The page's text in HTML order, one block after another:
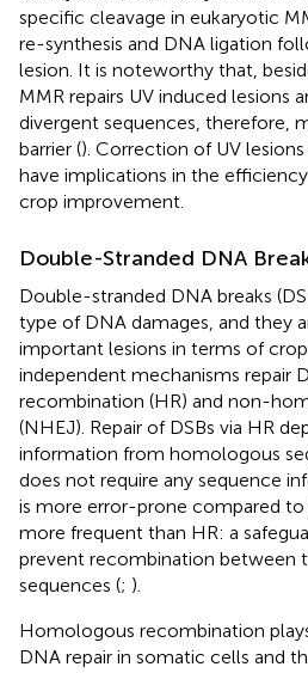
specific cleavage in eukaryotic
re-synthesis and DNA ligation
lesion. It is noteworthy that,
MMR repairs UV induced lesions
divergent sequences, therefore,
barrier (). Correction of UV
have implications in the
crop improvement.
Double-Stranded DNA
Double-stranded DNA breaks
type of DNA damages, and they
important lesions in terms of
independent mechanisms repair
recombination (HR) and non-
(NHEJ). Repair of DSBs via HR
information from homologous
does not require any sequence
is more error-prone compared to
more frequent than HR: a
prevent recombination between
sequences (; ).
Homologous recombination
DNA repair in somatic cells and